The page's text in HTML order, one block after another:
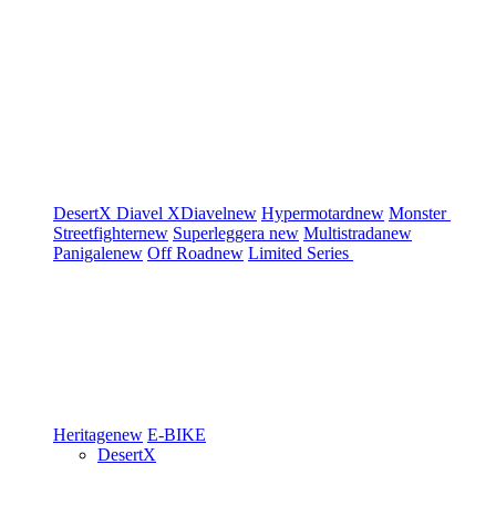
DesertX Diavel XDiavelnew Hypermotardnew Monster
Streetfighternew Superleggera new Multistradanew
Panigalenew Off Roadnew Limited Series
Heritagenew E-BIKE
DesertX